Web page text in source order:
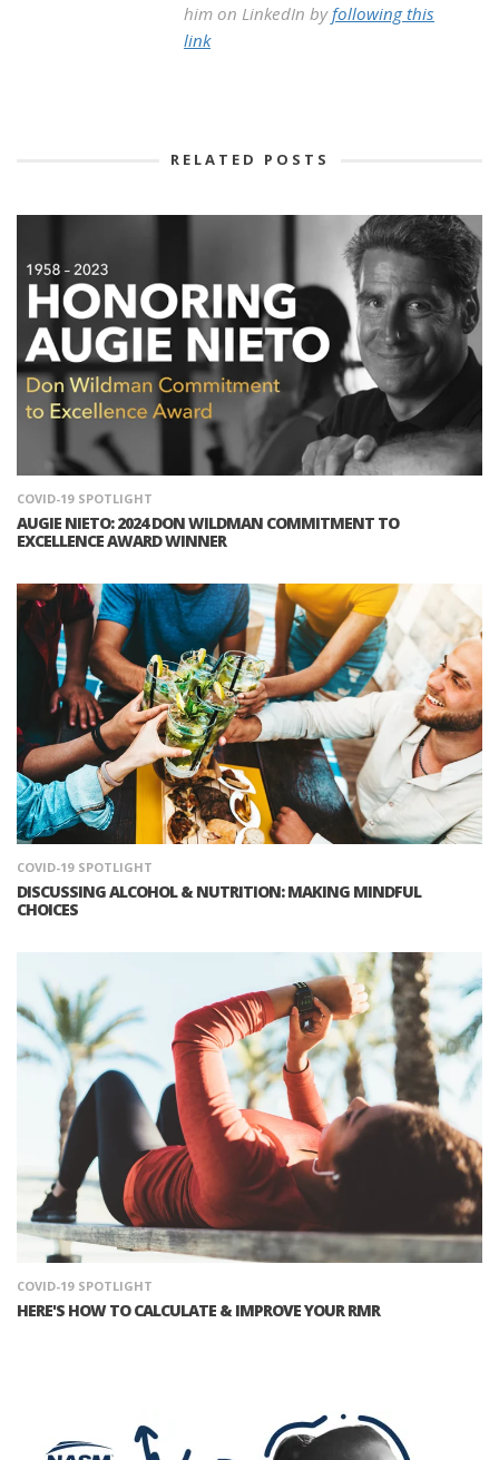
him on LinkedIn by following this
link
RELATED POSTS
COVID-19 SPOTLIGHT
AUGIE NIETO: 2024 DON WILDMAN COMMITMENT TO
EXCELLENCE AWARD WINNER
COVID-19 SPOTLIGHT
DISCUSSING ALCOHOL & NUTRITION: MAKING MINDFUL
CHOICES
COVID-19 SPOTLIGHT
HERE'S HOW TO CALCULATE & IMPROVE YOUR RMR